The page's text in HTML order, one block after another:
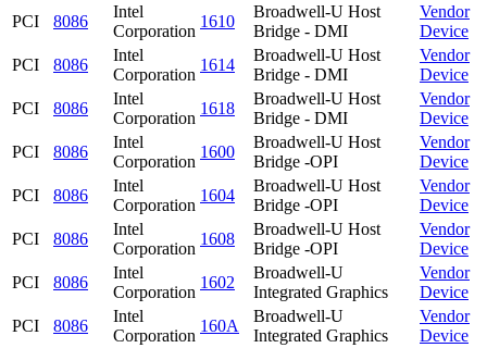
PCI
8086
Intel
Corporation
1610
Broadwell-U Host
Bridge - DMI
Vendor
Device
PCI
8086
Intel
Corporation
1614
Broadwell-U Host
Bridge - DMI
Vendor
Device
PCI
8086
Intel
Corporation
1618
Broadwell-U Host
Bridge - DMI
Vendor
Device
PCI
8086
Intel
Corporation
1600
Broadwell-U Host
Bridge -OPI
Vendor
Device
PCI
8086
Intel
Corporation
1604
Broadwell-U Host
Bridge -OPI
Vendor
Device
PCI
8086
Intel
Corporation
1608
Broadwell-U Host
Bridge -OPI
Vendor
Device
PCI
8086
Intel
Corporation
1602
Broadwell-U
Integrated Graphics
Vendor
Device
PCI
8086
Intel
Corporation
160A
Broadwell-U
Integrated Graphics
Vendor
Device